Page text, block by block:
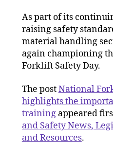
As part of its
raising safety
material handling
again championing
Forklift Safety Day.
The postNational
highlights the
trainingappeared
and Safety News,
and Resources.